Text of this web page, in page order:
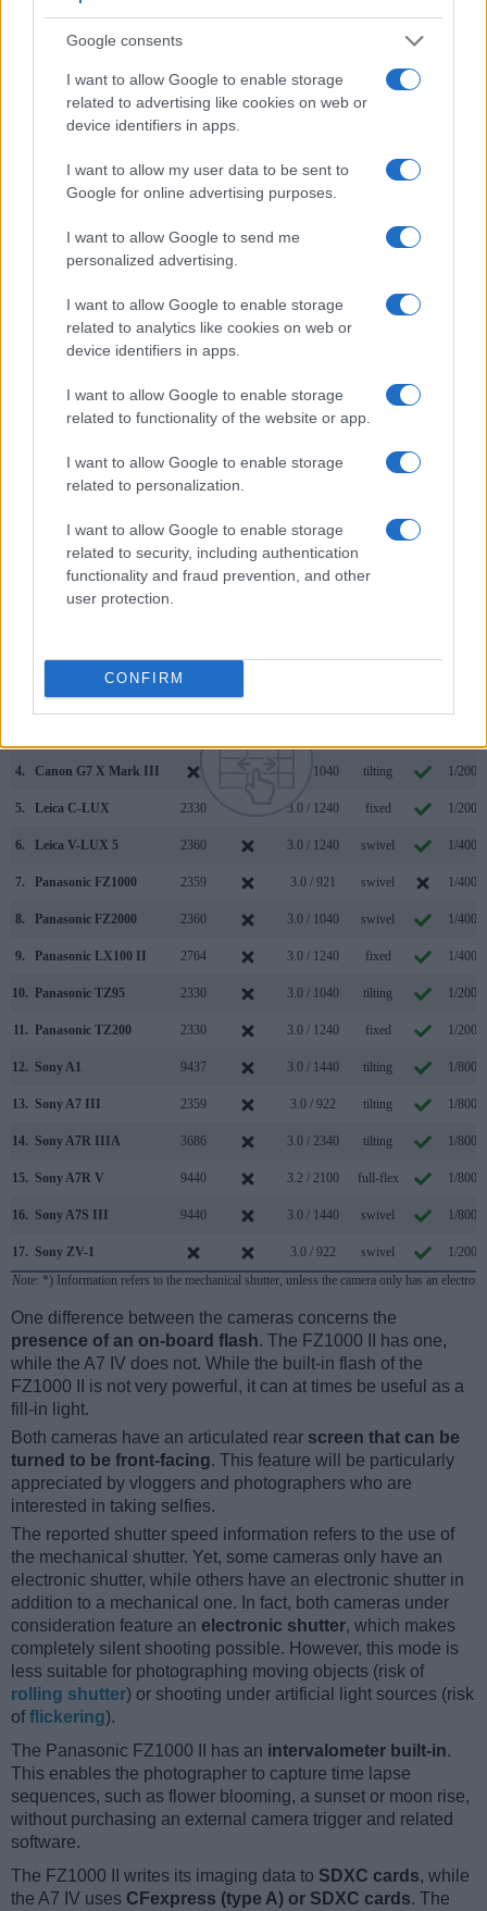
Google consents
I want to allow Google to enable storage
related to advertising like cookies on web or
device identifiers in apps.
I want to allow my user data to be sent to
Google for online advertising purposes.
I want to allow Google to send me
personalized advertising.
I want to allow Google to enable storage
related to analytics like cookies on web or
device identifiers in apps.
I want to allow Google to enable storage
related to functionality of the website or app.
I want to allow Google to enable storage
related to personalization.
I want to allow Google to enable storage
related to security, including authentication
functionality and fraud prevention, and other
user protection.
CONFIRM
Feature comparison
Apart from body and sensor, cameras can and do differ
across a variety of features. The two cameras under review
electronic
viewfinder. However, the one in the A7 IV offers a
substantially higher resolution than the one in the FZ1000 II
(3686k vs 2360k dots). The adjacent table lists some of the
other core features of the Panasonic FZ1000 II and Sony A7
IV along with similar information for a selection of
Core Features
Camera
Viewfinder
Panasonic FZ1000 II 2360 3.0 / 1240 swivel
Sony A7 IV 3686
4. Canon G7 X Mark III 3.0 / 1040 tilting 1/
5. Leica C-LUX 2330 3.0 / 1240 fixed 1/
6. Leica V-LUX 5 2360 3.0 / 1240 swivel 1/
7. Panasonic FZ1000 2359 3.0 / 921 swivel 1/
8. Panasonic FZ2000 2360 3.0 / 1040 swivel 1/
9. Panasonic LX100 II 2764 3.0 / 1240 fixed 1/
10. Panasonic TZ95 2330 3.0 / 1040 tilting 1/
11. Panasonic TZ200 2330 3.0 / 1240 fixed 1/
12. Sony A1 9437 3.0 / 1440 tilting 1/
13. Sony A7 III 2359 3.0 / 922 tilting 1/
14. Sony A7R IIIA 3686 3.0 / 2340 tilting 1/
15. Sony A7R V 9440 3.2 / 2100 full-flex 1/
16. Sony A7S III 9440 3.0 / 1440 swivel 1/
17. Sony ZV-1 3.0 / 922 swivel
1/
Note: *) Information refers to the mechanical shutter, unless the camera only has an
One difference between the cameras concerns the
presence of an on-board flash. The FZ1000 II has one,
while the A7 IV does not. While the built-in flash of the
FZ1000 II is not very powerful, it can at times be useful as a
fill-in light.
Both cameras have an articulated rear screen that can be
turned to be front-facing. This feature will be particularly
appreciated by vloggers and photographers who are
interested in taking selfies.
The reported shutter speed information refers to the use of
the mechanical shutter. Yet, some cameras only have an
electronic shutter, while others have an electronic shutter in
addition to a mechanical one. In fact, both cameras under
consideration feature an electronic shutter, which makes
completely silent shooting possible. However, this mode is
less suitable for photographing moving objects (risk of
rolling shutter) or shooting under artificial light sources (risk
offlickering).
The Panasonic FZ1000 II has an intervalometer built-in.
This enables the photographer to capture time lapse
sequences, such as flower blooming, a sunset or moon rise,
without purchasing an external camera trigger and related
software.
The FZ1000 II writes its imaging data to SDXC cards, while
the A7 IV uses CFexpress (type A) or SDXC cards. The